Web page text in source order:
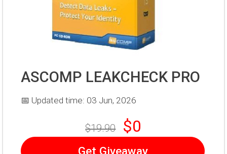
ASCOMP LEAKCHECK PRO
📅 Updated time: 03 Jun, 2026
$19.90 $0
Get Giveaway